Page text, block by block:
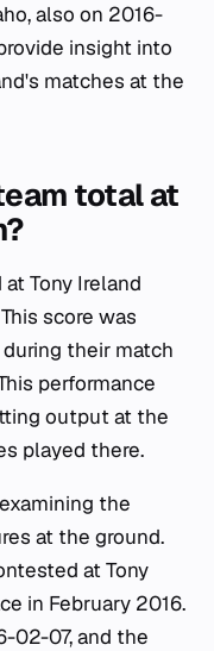
also on 2016-
insight into
matches at the
total at
Tony Ireland
score was
their match
performance
output at the
played there.
the
at the ground.
at Tony
in February 2016.
02-07, and the